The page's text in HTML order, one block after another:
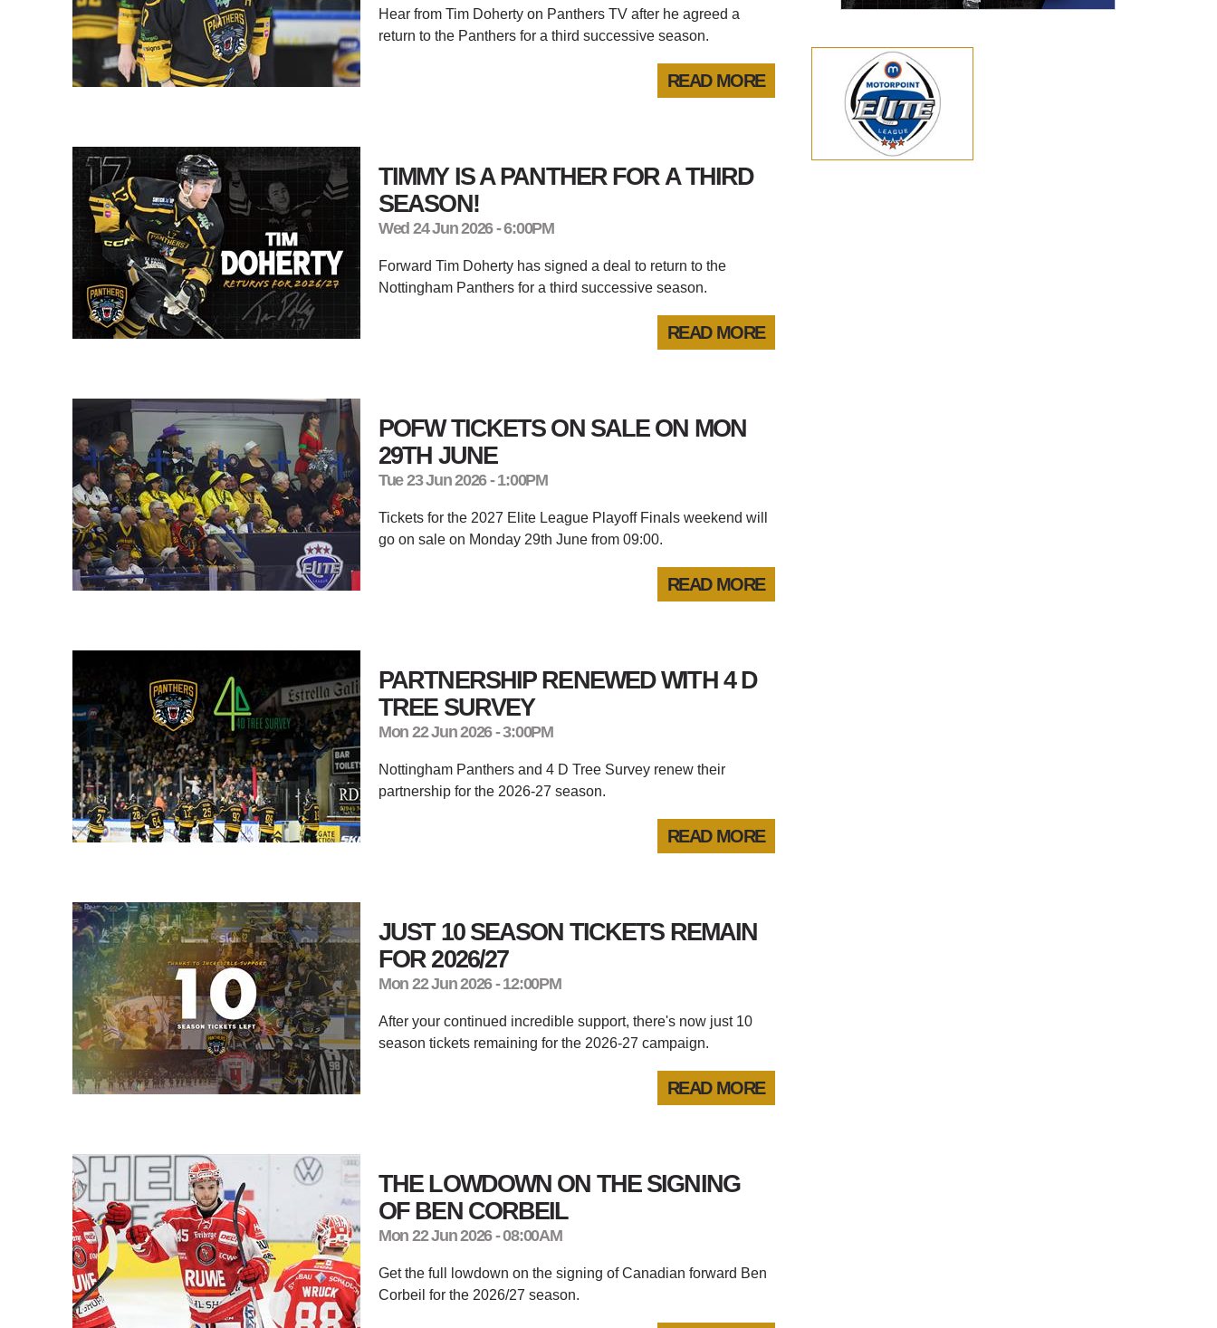
Hear from Tim Doherty on Panthers TV after he agreed a
return to the Panthers for a third successive season.
READ MORE
TIMMY IS A PANTHER FOR A THIRD
SEASON!
Wed 24 Jun 2026 - 6:00PM
Forward Tim Doherty has signed a deal to return to the
Nottingham Panthers for a third successive season.
READ MORE
POFW TICKETS ON SALE ON MON
29TH JUNE
Tue 23 Jun 2026 - 1:00PM
Tickets for the 2027 Elite League Playoff Finals weekend will
go on sale on Monday 29th June from 09:00.
READ MORE
PARTNERSHIP RENEWED WITH 4 D
TREE SURVEY
Mon 22 Jun 2026 - 3:00PM
Nottingham Panthers and 4 D Tree Survey renew their
partnership for the 2026-27 season.
READ MORE
JUST 10 SEASON TICKETS REMAIN
FOR 2026/27
Mon 22 Jun 2026 - 12:00PM
​After your continued incredible support, there's now just 10
season tickets remaining for the 2026-27 campaign.
READ MORE
THE LOWDOWN ON THE SIGNING
OF BEN CORBEIL
Mon 22 Jun 2026 - 08:00AM
Get the full lowdown on the signing of Canadian forward Ben
Corbeil for the 2026/27 season.